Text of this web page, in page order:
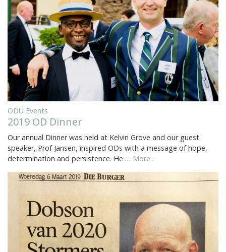
ODU Events
2019 OD Dinner
Our annual Dinner was held at Kelvin Grove and our guest
speaker, Prof Jansen, inspired ODs with a message of hope,
determination and persistence. He … More...